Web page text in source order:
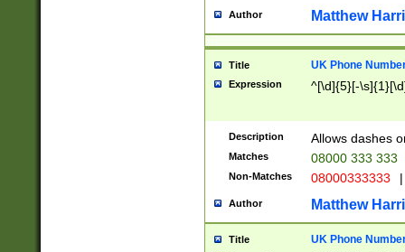
Author Matthew
Title UK Phone
Expression ^[\d]{5}[-
Description Allows dashes
Matches 08000 333 333
Non-Matches 08000333333 |
Author Matthew
Title UK Phone